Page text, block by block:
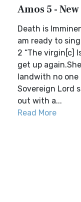
Amos 5 -
Death is
am ready to
2 “The virgin[c]
get up
landwith no one
Sovereign Lord
out with a...
Read More